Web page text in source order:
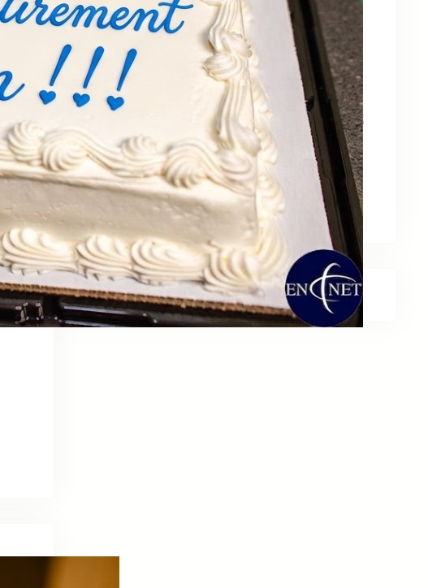
May 15, 2026
Zebra Technologies: Designed for
Government and Public Sector Operations
April 24, 2026
HP Poly Mission Series: USB Headsets Built
for All‑Day Work
April 10, 2026
A Smarter Desk Starts with the Keyboard
March 27, 2026